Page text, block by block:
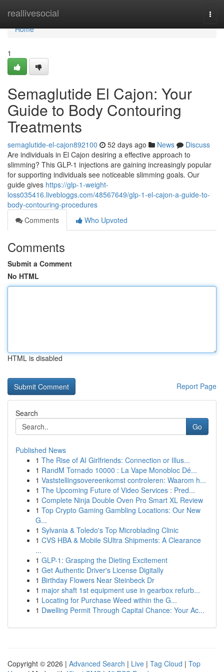
reallivesocial
Home
Home
1
Semaglutide El Cajon: Your
Guide to Body Contouring
Treatments
semaglutide-el-cajon892100 52 days ago News
Discuss
Are individuals in El Cajon desiring a effective approach to
slimming? This GLP-1 injections are gaining increasingly popular
for supporting individuals see noticeable slimming goals. Our
guide gives https://glp-1-weight-
loss035416.livebloggs.com/48567649/glp-1-el-cajon-a-guide-to-
body-contouring-procedures
Comments
Who Upvoted
Comments
Submit a Comment
No HTML
HTML is disabled
Report Page
Search
Go
Published News
1 The Rise of AI Girlfriends: Connection or Illus...
1 RandM Tornado 10000 : La Vape Monobloc Dé...
1 Vaststellingsovereenkomst controleren: Waarom h...
1 The Upcoming Future of Video Services : Pred...
1 Complete Ninja Double Oven Pro Smart XL Review
1 Top Crypto Gaming Gambling Locations: Our New
G...
1 Sylvania & Toledo's Top Microblading Clinic
1 CVS HBA & Mobile SUltra Shipments: A Clearance
...
1 GLP-1: Grasping the Dieting Excitement
1 Get Authentic Driver's License Digitally
1 Birthday Flowers Near Steinbeck Dr
1 major shaft 1st equipment use in gearbox refurb...
1 Locating for Purchase Weed within the G...
1 Dwelling Permit Through Capital Chance: Your Ac...
Copyright © 2026 | Advanced Search | Live | Tag Cloud | Top